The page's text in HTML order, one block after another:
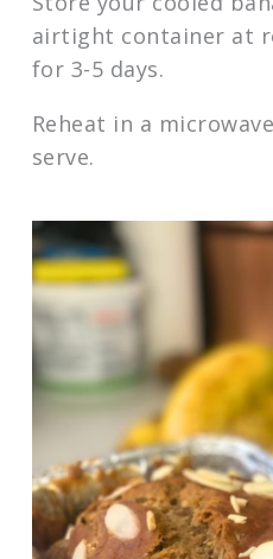
airtight container at
for 3-5 days.
Reheat in a
serve.